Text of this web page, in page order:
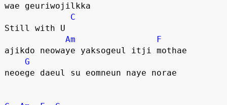
wae geuriwojilkka
C
Still with U
Am
F
ajikdo neowaye yaksogeul itji mothae
G
neoege daeul su eomneun naye norae